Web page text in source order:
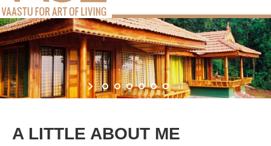
Call me :+971-56-6245635
Email me :padmaja@vaastuforartofliving.com
A LITTLE ABOUT ME